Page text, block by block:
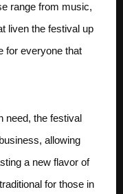
range from music,
liven the festival up
for everyone that
need, the festival
allowing
a new flavor of
for those in